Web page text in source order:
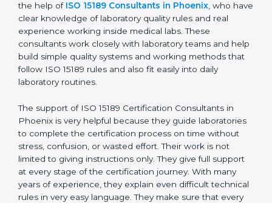
Phoenix is a busy city with many diagnostic centers,
medical laboratories, and hospitals. For these
laboratories, getting and keeping ISO 15189
certification is very important to show good quality,
correct test results, and trust. This work becomes
much easier with the help ofISO 15189 Consultants in
Phoenix, who have clear knowledge of laboratory
medical labs. These consultants work closely with
laboratory teams and help build simple quality systems
and working methods that follow ISO 15189 rules and
also fit easily into daily laboratory routines.
The support of ISO 15189 Certification Consultants in
Phoenix is very helpful because they guide
laboratories to complete the certification process on